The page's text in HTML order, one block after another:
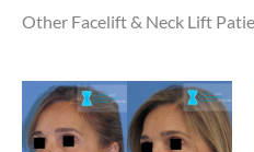
Other Facelift & Neck Lift